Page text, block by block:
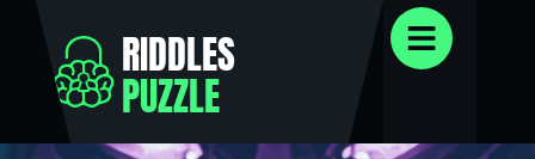
RIDDLES
PUZZLE